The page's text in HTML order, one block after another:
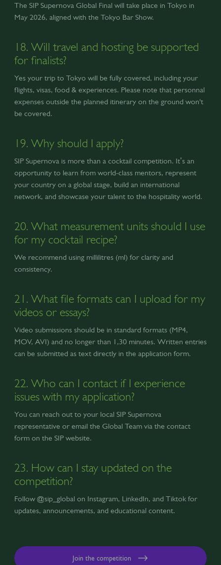
The SIP Supernova Global Final will take place in Tokyo in
May 2026, aligned with the Tokyo Bar Show.
18. Will travel and hosting be supported
for finalists?
Yes your trip to Tokyo will be fully covered, including your
flights, visas, food & experiences. Please note that personnal
expenses outside the planned itinerary on the ground won't
be covered.
19. Why should I apply?
SIP Supernova is more than a cocktail competition. It’s an
opportunity to learn from world-class mentors, represent
your country on a global stage, build an international
network, and showcase your talent to the hospitality world.
20. What measurement units should I use
for my cocktail recipe?
We recommend using millilitres (ml) for clarity and
consistency.
21. What file formats can I upload for my
videos or essays?
Video submissions should be in standard formats (MP4,
MOV, AVI) and no longer than 1,30 minutes. Written entries
can be submitted as text directly in the application form.
22. Who can I contact if I experience
issues with my application?
You can reach out to your local SIP Supernova
representative or email the Global Team via the contact
form on the SIP website.
23. How can I stay updated on the
competition?
Follow @sip_global on Instagram, LinkedIn, and Tiktok for
updates, announcements, and educational content.
Join the competition